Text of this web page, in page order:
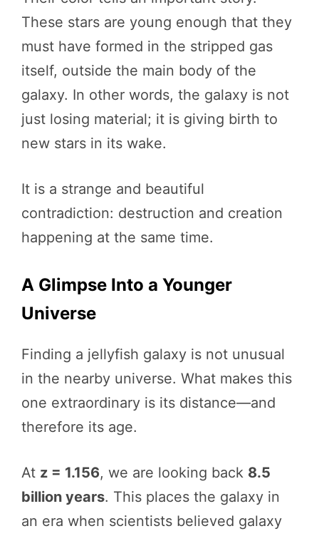
These stars are young enough that they
must have formed in the stripped gas
itself, outside the main body of the
galaxy. In other words, the galaxy is not
just losing material; it is giving birth to
new stars in its wake.
It is a strange and beautiful
contradiction: destruction and creation
happening at the same time.
A Glimpse Into a Younger
Universe
Finding a jellyfish galaxy is not unusual
in the nearby universe. What makes this
one extraordinary is its distance—and
therefore its age.
At z = 1.156, we are looking back 8.5
billion years. This places the galaxy in
an era when scientists believed galaxy